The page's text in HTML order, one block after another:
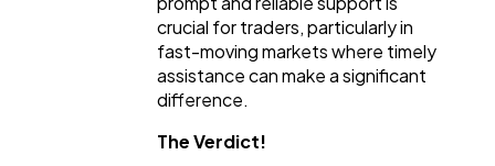
crucial for traders, particularly in
fast-moving markets where timely
assistance can make a significant
difference.
The Verdict!